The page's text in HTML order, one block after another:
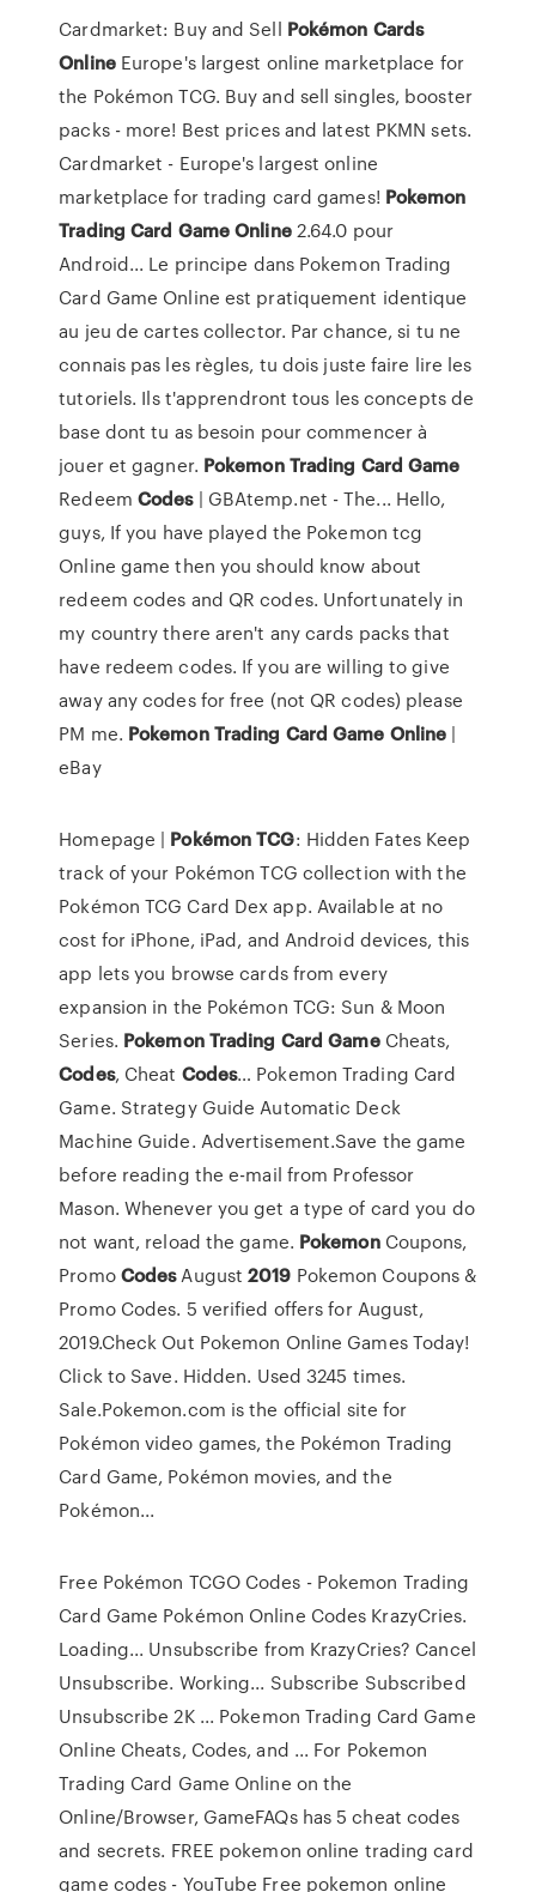
Cardmarket: Buy and Sell Pokémon Cards
OnlineEurope's largest online marketplace for
the Pokémon TCG. Buy and sell singles, booster
packs - more! Best prices and latest PKMN sets.
Cardmarket - Europe's largest online
marketplace for trading card games! Pokemon
Trading Card GameOnline2.64.0 pour
Android... Le principe dans Pokemon Trading
Card Game Online est pratiquement identique
au jeu de cartes collector. Par chance, si tu ne
connais pas les règles, tu dois juste faire lire les
tutoriels. Ils t'apprendront tous les concepts de
base dont tu as besoin pour commencer à
jouer et gagner. Pokemon Trading Card Game
Redeem Codes| GBAtemp.net - The... Hello,
guys, If you have played the Pokemon tcg
Online game then you should know about
redeem codes and QR codes. Unfortunately in
my country there aren't any cards packs that
have redeem codes. If you are willing to give
away any codes for free (not QR codes) please
PM me. Pokemon Trading Card Game Online |
eBay
Homepage | PokémonTCG: Hidden Fates Keep
track of your Pokémon TCG collection with the
Pokémon TCG Card Dex app. Available at no
cost for iPhone, iPad, and Android devices, this
app lets you browse cards from every
expansion in the Pokémon TCG: Sun & Moon
Series. Pokemon Trading Card GameCheats,
Codes, Cheat Codes… Pokemon Trading Card
Game. Strategy Guide Automatic Deck
Machine Guide. Advertisement.Save the game
before reading the e-mail from Professor
Mason. Whenever you get a type of card you do
not want, reload the game. PokemonCoupons,
PromoCodesAugust2019 Pokemon Coupons &
Promo Codes. 5 verified offers for August,
2019.Check Out Pokemon Online Games Today!
Click to Save. Hidden. Used 3245 times.
Sale.Pokemon.com is the official site for
Pokémon video games, the Pokémon Trading
Card Game, Pokémon movies, and the
Pokémon...
Free Pokémon TCGO Codes - Pokemon Trading
Card Game Pokémon Online Codes KrazyCries.
Loading... Unsubscribe from KrazyCries? Cancel
Unsubscribe. Working... Subscribe Subscribed
Unsubscribe 2K ... Pokemon Trading Card Game
Online Cheats, Codes, and ... For Pokemon
Trading Card Game Online on the
Online/Browser, GameFAQs has 5 cheat codes
and secrets. FREE pokemon online trading card
game codes - YouTube Free pokemon online